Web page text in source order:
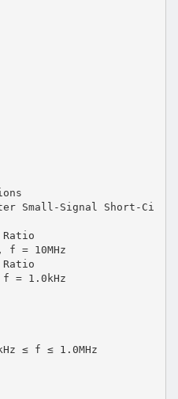
Small-Signal Short-Ci
Ratio
f = 10MHz
Ratio
f = 1.0kHz
≤ f ≤ 1.0MHz